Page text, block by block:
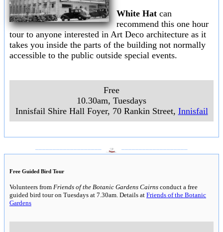
White Hat can
recommend this one hour
tour to anyone interested in Art Deco architecture as it
takes you inside the parts of the building not normally
accessible to the public outside special events.
Free
10.30am, Tuesdays
Innisfail Shire Hall Foyer, 70 Rankin Street, Innisfail
Free Guided Bird Tour
Volunteers from Friends of the Botanic Gardens Cairns conduct a free
guided bird tour on Tuesdays at 7.30am. Details at Friends of the Botanic
Gardens